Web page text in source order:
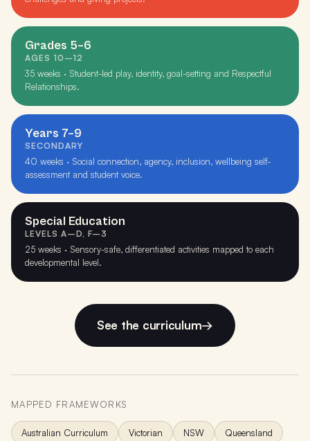
Grades 5–6
AGES 10–12
35 weeks · Student-led play, identity, goal-setting and Respectful
Relationships.
Years 7–9
SECONDARY
40 weeks · Social connection, agency, inclusion, wellbeing self-
assessment and student voice.
Special Education
LEVELS A–D, F–3
25 weeks · Sensory-safe, differentiated activities mapped to each
developmental level.
See the curriculum→
MAPPED FRAMEWORKS
Australian Curriculum Victorian NSW Queensland